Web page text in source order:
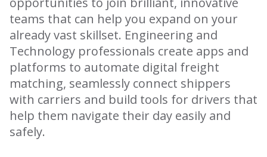
teams that can help you expand on your
already vast skillset. Engineering and
Technology professionals create apps and
platforms to automate digital freight
matching, seamlessly connect shippers
with carriers and build tools for drivers that
help them navigate their day easily and
safely.